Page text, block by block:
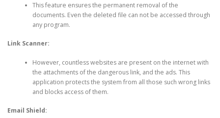
This feature ensures the permanent removal of the
documents. Even the deleted file can not be accessed through
any program.
Link Scanner:
However, countless websites are present on the internet with
the attachments of the dangerous link, and the ads. This
application protects the system from all those such wrong links
and blocks access of them.
Email Shield: